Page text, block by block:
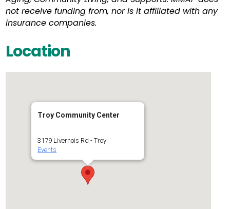
not receive funding from, nor is it affiliated with any
insurance companies.
Location
Troy Community Center
3179 Livernois Rd - Troy
Events